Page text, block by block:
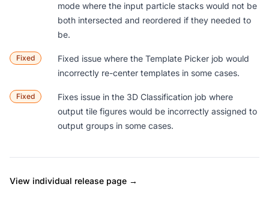
mode where the input particle stacks would not be
both intersected and reordered if they needed to
be.
Fixed
Fixed issue where the Template Picker job would
incorrectly re-center templates in some cases.
Fixed
Fixes issue in the 3D Classification job where
output tile figures would be incorrectly assigned to
output groups in some cases.
View individual release page →